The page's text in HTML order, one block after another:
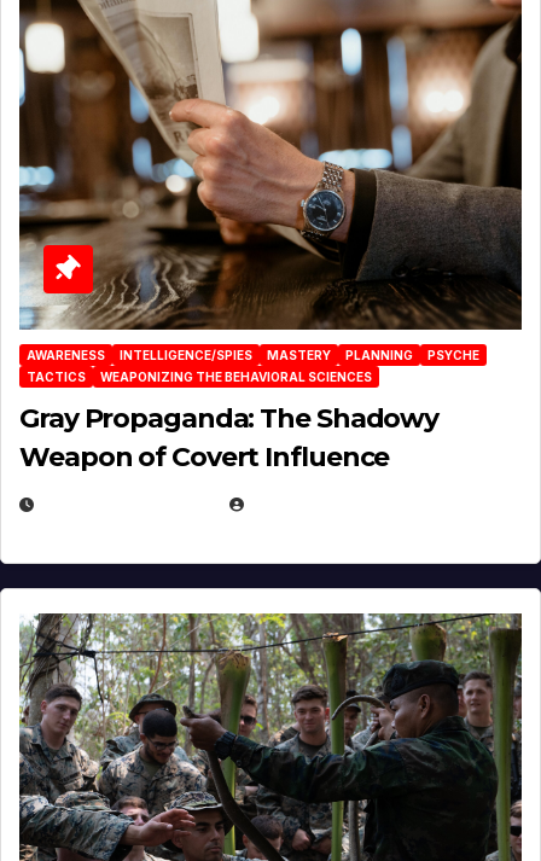
AWARENESS INTELLIGENCE/SPIES MASTERY PLANNING
PSYCHE
TACTICS
WEAPONIZING THE BEHAVIORAL SCIENCES
Gray Propaganda: The Shadowy
Weapon of Covert Influence